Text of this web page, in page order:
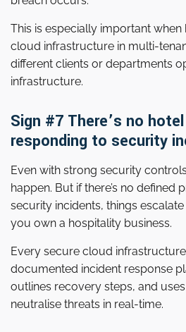
This is especially important
cloud infrastructure in multi-
different clients or departments
infrastructure.
Sign #7 There’s no
responding to security
Even with strong security
happen. But if there’s no defined
security incidents, things
you own a hospitality business.
Every secure cloud
documented incident response
outlines recovery steps, and
neutralise threats in real-time.